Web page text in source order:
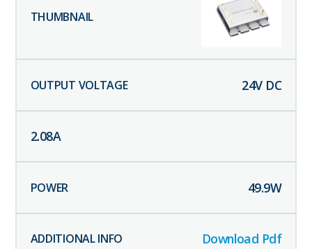
24V DC
2.08A
49.9W
Download Pdf